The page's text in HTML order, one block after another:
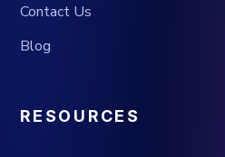
Contact Us
Blog
RESOURCES